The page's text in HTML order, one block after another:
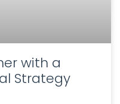
with a
Strategy